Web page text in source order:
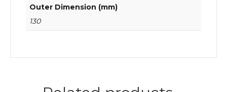
Outer Dimension (mm)
130